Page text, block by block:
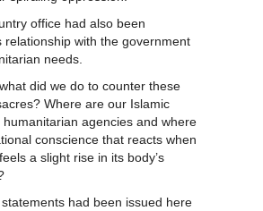
office had also been
relationship with the government
needs.
did we do to counter these
Where are our Islamic
humanitarian agencies and where
conscience that reacts when
a slight rise in its body’s
had been issued here